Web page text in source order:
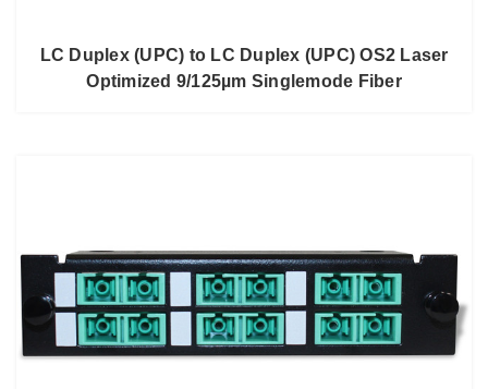
LC Duplex (UPC) to LC Duplex (UPC) OS2 Laser
Optimized 9/125µm Singlemode Fiber